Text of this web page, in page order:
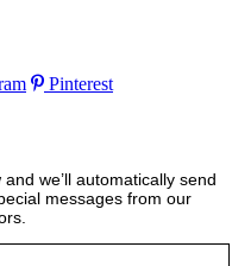
Pinterest
we’ll automatically send
messages from our